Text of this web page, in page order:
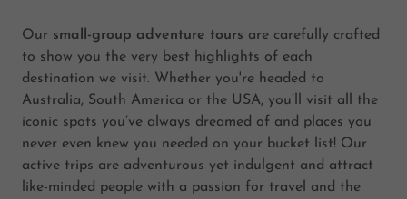
Our small-group adventure tours are carefully crafted
to show you the very best highlights of each
destination we visit. Whether you're headed to
Australia, South America or the USA, you’ll visit all the
iconic spots you’ve always dreamed of and places you
never even knew you needed on your bucket list! Our
active trips are adventurous yet indulgent and attract
like-minded people with a passion for travel and the